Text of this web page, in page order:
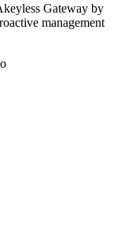
Gateway by
management